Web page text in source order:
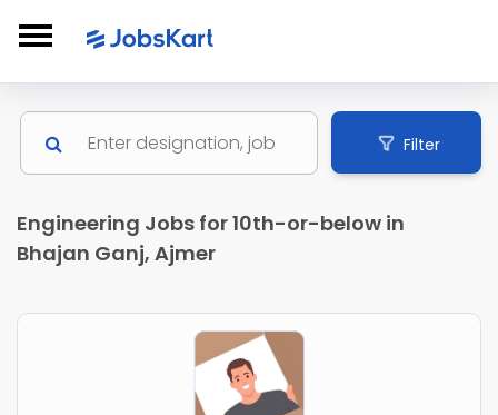
Filter
Engineering Jobs for 10th-or-below in
Bhajan Ganj, Ajmer